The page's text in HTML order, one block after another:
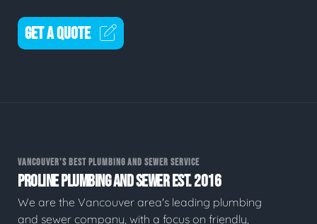
GET A QUOTE
VANCOUVER'S BEST PLUMBING AND SEWER SERVICE
PROLINE PLUMBING AND SEWER EST. 2016
We are the Vancouver area's leading plumbing
and sewer company, with a focus on friendly,